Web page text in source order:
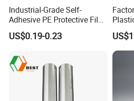
Company Information
Shandong Focus
, plays a
manufacturing metallized film
Shandong, China.
We have:
Industrial-Grade Self-
Adhesive PE Protective Film
for Metal Sheets, Stable
Adhesion, Residue-Free,
Length, Thickness and
Adhesion
US$0.19-0.23
as